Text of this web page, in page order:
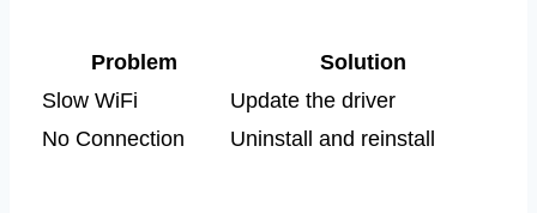
Problem
Solution
Slow WiFi
Update the driver
No Connection
Uninstall and reinstall